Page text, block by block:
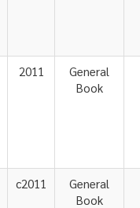
2011
General
Book
c2011
General
Book